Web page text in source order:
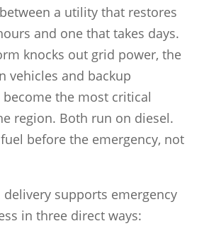
a utility that restores
and one that takes days.
knocks out grid power, the
vehicles and backup
become the most critical
region. Both run on diesel.
before the emergency, not
delivery supports emergency
in three direct ways: